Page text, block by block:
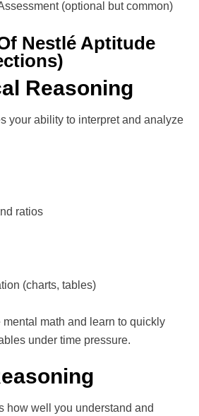
(optional but common)
Nestlé Aptitude
Reasoning
your ability to interpret and analyze
ratios
(charts, tables)
mental math and learn to quickly
under time pressure.
how well you understand and